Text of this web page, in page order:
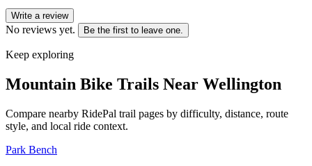
Write a review
No reviews yet. Be the first to leave one.
Keep exploring
Mountain Bike Trails Near Wellington
Compare nearby RidePal trail pages by difficulty, distance, route
style, and local ride context.
Park Bench